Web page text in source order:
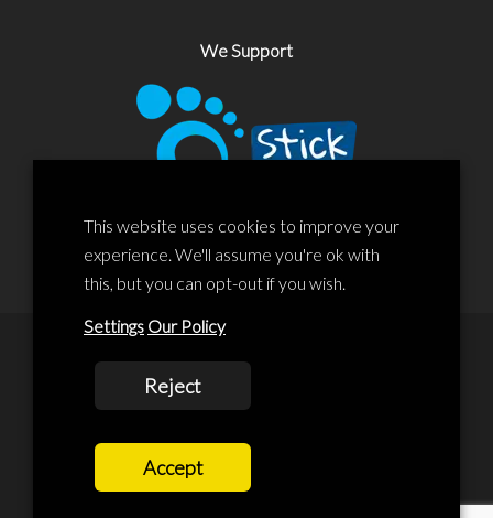
We Support
© 2020 Liscard Business Centre. All rights reserved. Website By:
prolificstudio.co.uk
Cookies Policy
Terms and Conditions
This website uses cookies to improve your
experience. We'll assume you're ok with
this, but you can opt-out if you wish.
Settings Our Policy
Reject
Accept